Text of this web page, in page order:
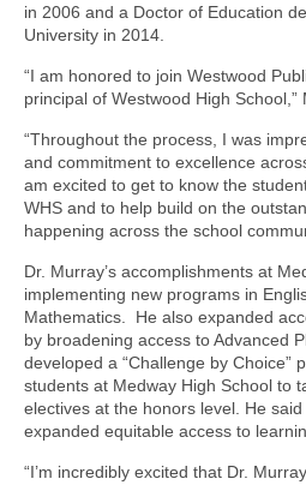
in 2006 and a Doctor of Education
University in 2014.
“I am honored to join Westwood
principal of Westwood High School,”
“Throughout the process, I was
and commitment to excellence
am excited to get to know the
WHS and to help build on the
happening across the school
Dr. Murray’s accomplishments at
implementing new programs in
Mathematics. He also expanded
by broadening access to Advanced
developed a “Challenge by Choice”
students at Medway High School to
electives at the honors level. He
expanded equitable access to
“I’m incredibly excited that Dr.